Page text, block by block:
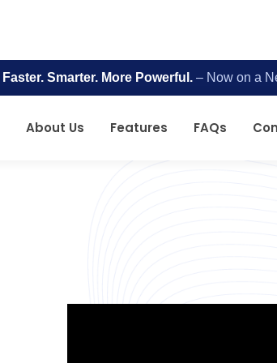
Faster. Smarter. More Powerful. – Now on a
About Us Features FAQs